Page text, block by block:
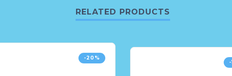
RELATED PRODUCTS
-20%